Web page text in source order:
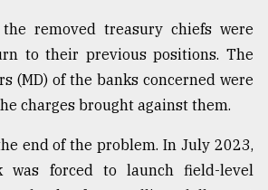
removed treasury chiefs were
to their previous positions. The
(MD) of the banks concerned were
charges brought against them.
end of the problem. In July 2023,
was forced to launch field-level